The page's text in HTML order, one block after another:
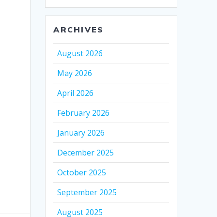
ARCHIVES
August 2026
May 2026
April 2026
February 2026
January 2026
December 2025
October 2025
September 2025
August 2025